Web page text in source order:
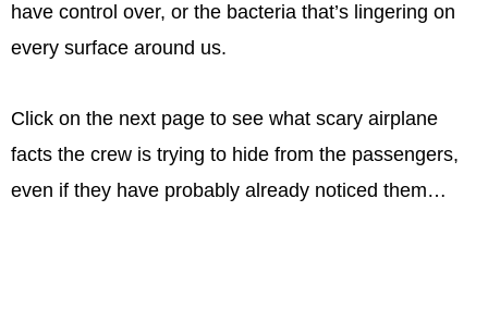
have control over, or the bacteria that’s lingering on
every surface around us.
Click on the next page to see what scary airplane
facts the crew is trying to hide from the passengers,
even if they have probably already noticed them…